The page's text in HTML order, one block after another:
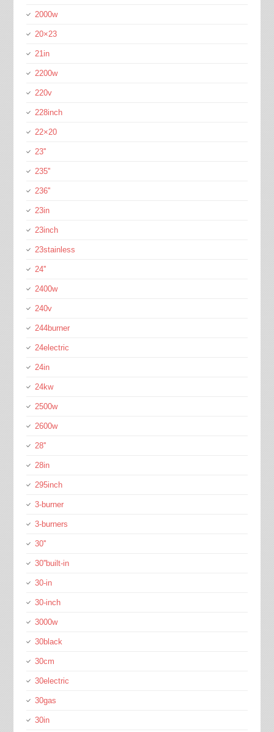
2000w
20×23
21in
2200w
220v
228inch
22×20
23''
235''
236''
23in
23inch
23stainless
24''
2400w
240v
244burner
24electric
24in
24kw
2500w
2600w
28''
28in
295inch
3-burner
3-burners
30''
30''built-in
30-in
30-inch
3000w
30black
30cm
30electric
30gas
30in